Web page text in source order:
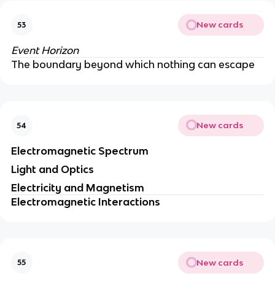
53 New cards
Event Horizon
The boundary beyond which nothing can escape
54 New cards
Electromagnetic Spectrum
Light and Optics
Electricity and Magnetism
Electromagnetic Interactions
55 New cards